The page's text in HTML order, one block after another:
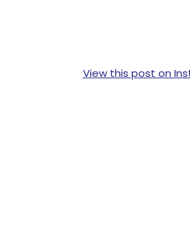
View this post on